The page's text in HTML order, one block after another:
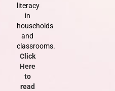
literacy
in
households
and
classrooms.
Click
Here
to
read